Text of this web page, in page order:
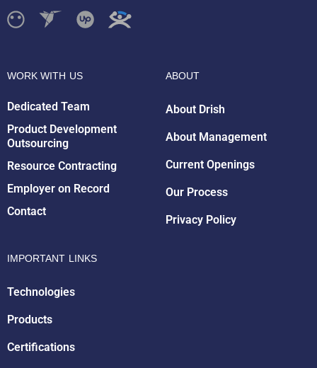
WORK WITH US
Dedicated Team
Product Development
Outsourcing
Resource Contracting
Employer on Record
Contact
ABOUT
About Drish
About Management
Current Openings
Our Process
Privacy Policy
IMPORTANT LINKS
Technologies
Products
Certifications
Drish Infotech Assistant
Online